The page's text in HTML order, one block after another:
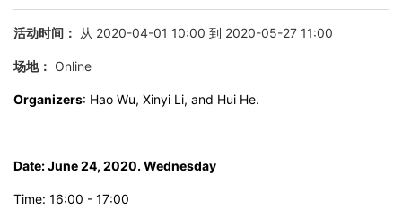
活动时间： 从 2020-04-01 10:00 到 2020-05-27 11:00
场地： Online
Organizers: Hao Wu, Xinyi Li, and Hui He.
Date: June 24, 2020. Wednesday
Time: 16:00 - 17:00